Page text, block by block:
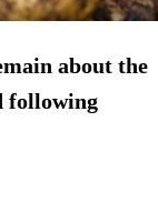
about the
following